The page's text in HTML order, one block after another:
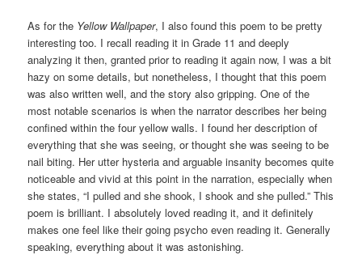
As for the Yellow Wallpaper, I also found this poem to be pretty
interesting too. I recall reading it in Grade 11 and deeply
analyzing it then, granted prior to reading it again now, I was a bit
hazy on some details, but nonetheless, I thought that this poem
was also written well, and the story also gripping. One of the
most notable scenarios is when the narrator describes her being
confined within the four yellow walls. I found her description of
everything that she was seeing, or thought she was seeing to be
nail biting. Her utter hysteria and arguable insanity becomes quite
noticeable and vivid at this point in the narration, especially when
she states, “I pulled and she shook, I shook and she pulled.” This
poem is brilliant. I absolutely loved reading it, and it definitely
makes one feel like their going psycho even reading it. Generally
speaking, everything about it was astonishing.